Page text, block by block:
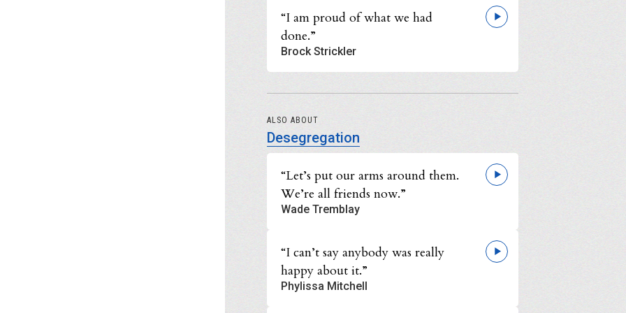
“I am proud of what we had
done.”
Brock Strickler
ALSO ABOUT
Desegregation
“Let’s put our arms around them.
We’re all friends now.”
Wade Tremblay
“I can’t say anybody was really
happy about it.”
Phylissa Mitchell